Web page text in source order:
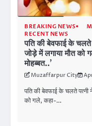
BREAKING NEWS
RECENT NEWS
पति की बेवफाई के
जोड़े में लगाया मौत को
मोहब्बत..’
Muzaffarpur City
पति की बेवफाई के चलते
को गले, कहा-…